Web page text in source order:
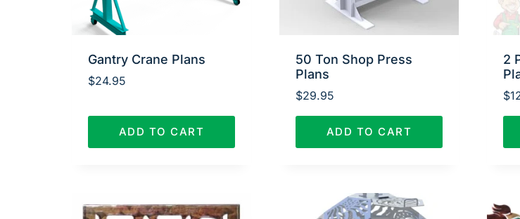
Gantry Crane Plans
$24.95
ADD TO CART
50 Ton Shop Press
Plans
$29.95
ADD TO CART
2
$